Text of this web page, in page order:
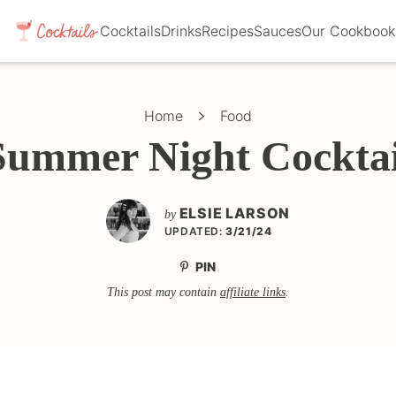
CocktailsDrinksRecipesSaucesOur Cookbook
Home Food
Night
by ELSIE LARSON
UPDATED: 3/21/24
PIN
This post may contain affiliate links.